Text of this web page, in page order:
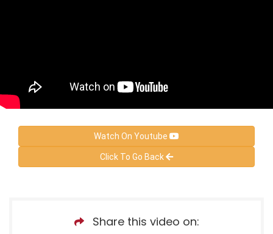
Watch On Youtube
Click To Go Back
Share this video on: